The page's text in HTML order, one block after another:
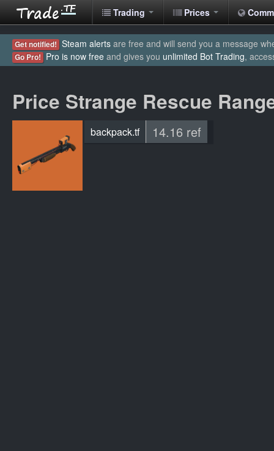
Trading Prices
Get notified! Steam alerts are free and will send you a message
Go Pro! Pro is now free and gives you unlimited Bot Trading,
Price Strange Rescue
backpack.tf 14.16 ref